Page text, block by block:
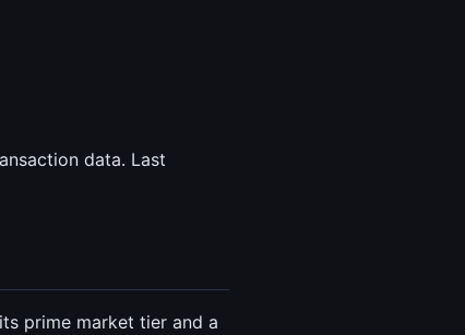
data. Last
prime market tier and a